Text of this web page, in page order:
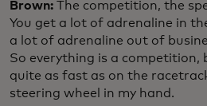
Brown: The competition, the
You get a lot of adrenaline in
a lot of adrenaline out of
So everything is a competition,
quite as fast as on the
steering wheel in my hand.